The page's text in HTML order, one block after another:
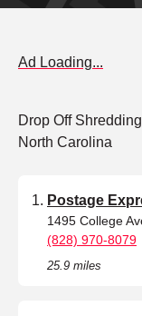
Ad Loading...
Drop Off
North Carolina
Postage
1495 College
(828) 970-8079
25.9 miles